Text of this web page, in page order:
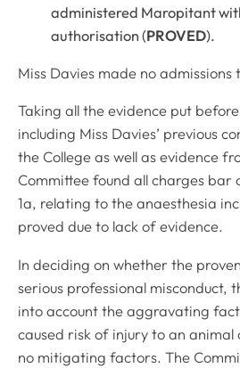
administered Maropitant
authorisation (PROVED).
Miss Davies made no
Taking all the evidence put
including Miss Davies’ previous
the College as well as evidence
Committee found all charges bar
1a, relating to the anaesthesia
proved due to lack of evidence.
In deciding on whether the
serious professional misconduct,
into account the aggravating
caused risk of injury to an animal
no mitigating factors. The